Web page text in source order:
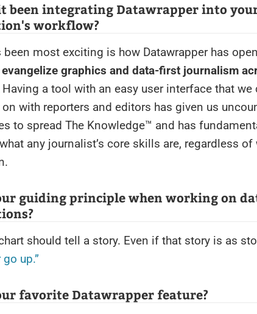
been integrating Datawrapper into
workflow?
been most exciting is how Datawrapper has
graphics and data-first journalism
Having a tool with an easy user interface that we
with reporters and editors has given us
to spread The Knowledge™ and has
any journalist’s core skills are, regardless of
guiding principle when working on
should tell a story. Even if that story is as
up.”
favorite Datawrapper feature?